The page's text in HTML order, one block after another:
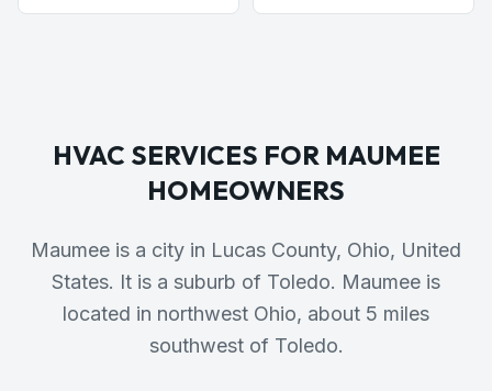
HVAC SERVICES FOR MAUMEE
HOMEOWNERS
Maumee is a city in Lucas County, Ohio, United
States. It is a suburb of Toledo. Maumee is
located in northwest Ohio, about 5 miles
southwest of Toledo.